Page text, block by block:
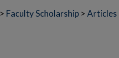
> Faculty Scholarship >Articles